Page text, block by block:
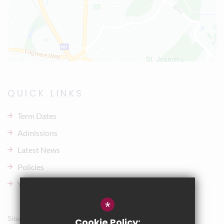
QUICK LINKS
Term Dates
Admissions
Latest News
Policies
Vacancies
Sitemap
*